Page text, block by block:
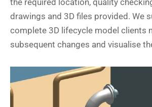
the required location, quality
drawings and 3D files provided. We
complete 3D lifecycle model clients
subsequent changes and visualise